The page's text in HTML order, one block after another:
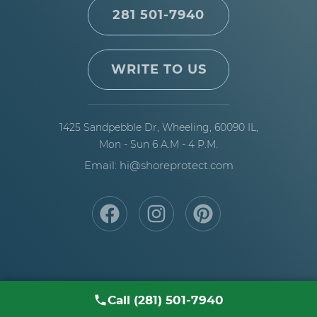
281 501-7940
WRITE TO US
1425 Sandpebble Dr, Wheeling, 60090 IL,
Mon - Sun 6 A.M - 4 P.M.
Email: hi@shoreprotect.com
Call (281) 501-7940